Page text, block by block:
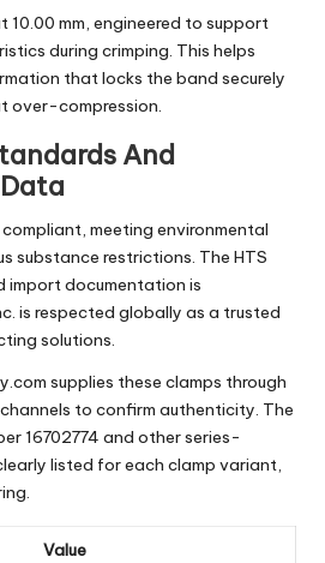
10.00 mm, engineered to support
during crimping. This helps
that locks the band securely
over-compression.
And
compliant, meeting environmental
substance restrictions. The HTS
import documentation is
is respected globally as a trusted
solutions.
supplies these clamps through
to confirm authenticity. The
16702774 and other series-
listed for each clamp variant,
Value